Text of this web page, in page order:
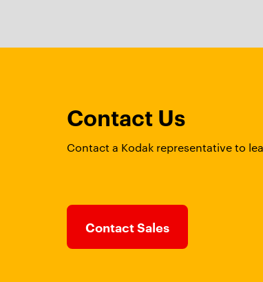
Contact Us
Contact a Kodak representative to
Contact Sales